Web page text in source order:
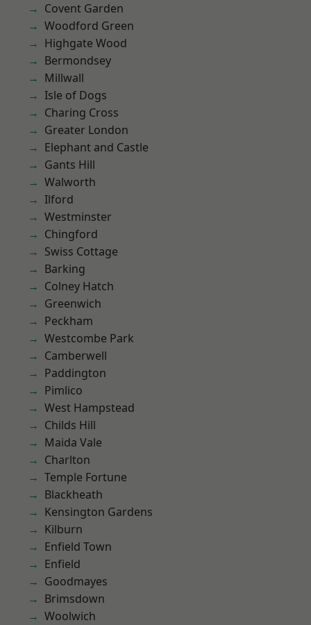
Covent Garden
Woodford Green
Highgate Wood
Bermondsey
Millwall
Isle of Dogs
Charing Cross
Greater London
Elephant and Castle
Gants Hill
Walworth
Ilford
Westminster
Chingford
Swiss Cottage
Barking
Colney Hatch
Greenwich
Peckham
Westcombe Park
Camberwell
Paddington
Pimlico
West Hampstead
Childs Hill
Maida Vale
Charlton
Temple Fortune
Blackheath
Kensington Gardens
Kilburn
Enfield Town
Enfield
Goodmayes
Brimsdown
Woolwich